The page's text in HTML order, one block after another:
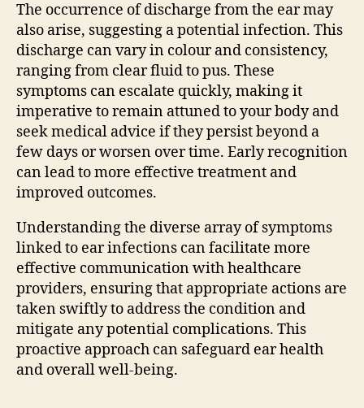
The occurrence of discharge from the ear may
also arise, suggesting a potential infection. This
discharge can vary in colour and consistency,
ranging from clear fluid to pus. These
symptoms can escalate quickly, making it
imperative to remain attuned to your body and
seek medical advice if they persist beyond a
few days or worsen over time. Early recognition
can lead to more effective treatment and
improved outcomes.
Understanding the diverse array of symptoms
linked to ear infections can facilitate more
effective communication with healthcare
providers, ensuring that appropriate actions are
taken swiftly to address the condition and
mitigate any potential complications. This
proactive approach can safeguard ear health
and overall well-being.